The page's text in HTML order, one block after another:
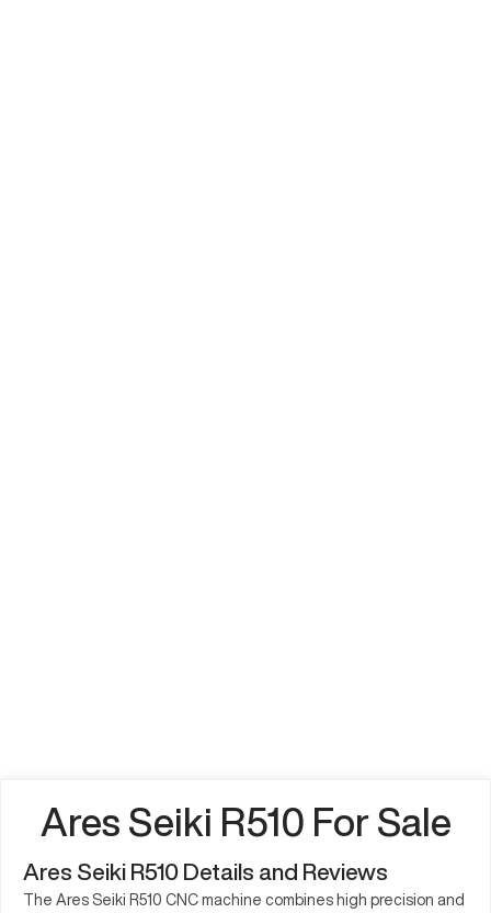
Ares Seiki R510 For Sale
Ares Seiki R510 Details and Reviews
The Ares Seiki R510 CNC machine combines high precision and